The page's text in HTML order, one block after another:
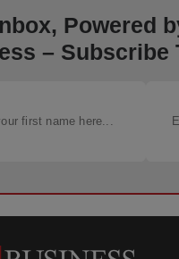
Powered
– Subscribe